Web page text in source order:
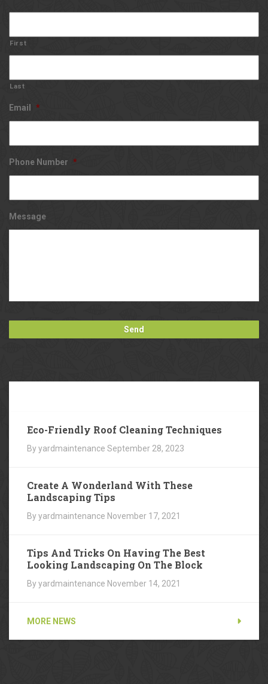
First
Last
Email *
Phone Number *
Message
Eco-Friendly Roof Cleaning Techniques
By yardmaintenance September 28, 2023
Create A Wonderland With These
Landscaping Tips
By yardmaintenance November 17, 2021
Tips And Tricks On Having The Best
Looking Landscaping On The Block
By yardmaintenance November 14, 2021
MORE NEWS